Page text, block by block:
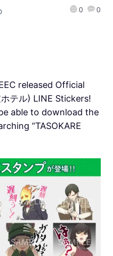
0 0
released Official
テル) LINE Stickers!
able to download the
“TASOKARE